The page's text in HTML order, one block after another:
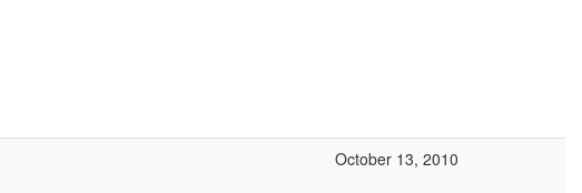
October 13, 2010